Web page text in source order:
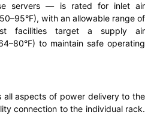
servers — is rated for inlet air
with an allowable range of
facilities target a supply air
to maintain safe operating
all aspects of power delivery to the
connection to the individual rack.